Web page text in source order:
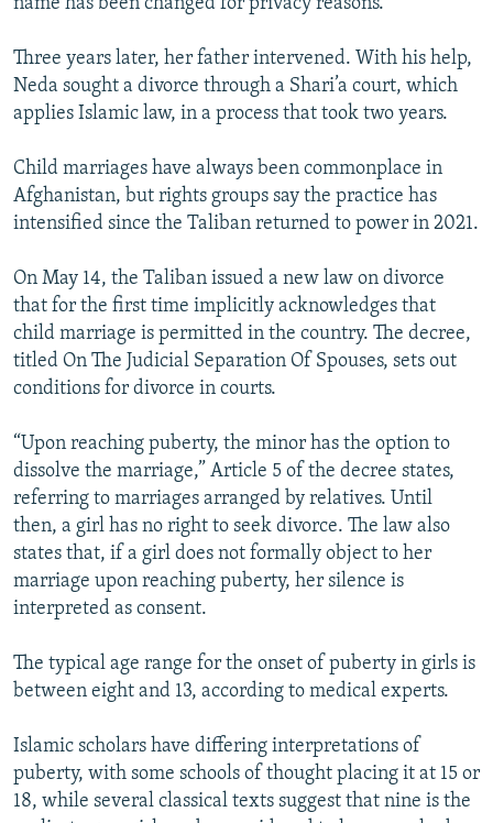
name has been changed for privacy reasons.
Three years later, her father intervened. With his help,
Neda sought a divorce through a Shari’a court, which
applies Islamic law, in a process that took two years.
Child marriages have always been commonplace in
Afghanistan, but rights groups say the practice has
intensified since the Taliban returned to power in 2021.
On May 14, the Taliban issued a new law on divorce
that for the first time implicitly acknowledges that
child marriage is permitted in the country. The decree,
titled On The Judicial Separation Of Spouses, sets out
conditions for divorce in courts.
“Upon reaching puberty, the minor has the option to
dissolve the marriage,” Article 5 of the decree states,
referring to marriages arranged by relatives. Until
then, a girl has no right to seek divorce. The law also
states that, if a girl does not formally object to her
marriage upon reaching puberty, her silence is
interpreted as consent.
The typical age range for the onset of puberty in girls is
between eight and 13, according to medical experts.
Islamic scholars have differing interpretations of
puberty, with some schools of thought placing it at 15 or
18, while several classical texts suggest that nine is the